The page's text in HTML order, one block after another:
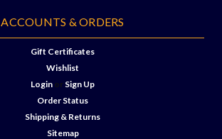
ACCOUNTS & ORDERS
Gift Certificates
Wishlist
Login or Sign Up
Order Status
Shipping & Returns
Sitemap